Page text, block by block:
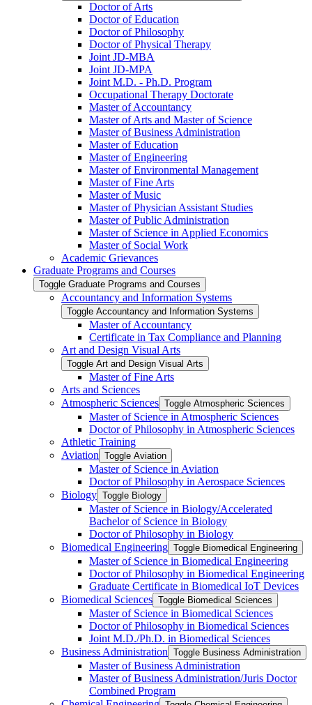
Doctor of Arts
Doctor of Education
Doctor of Philosophy
Doctor of Physical Therapy
Joint JD-​MBA
Joint JD-​MPA
Joint M.D. -​ Ph.D. Program
Occupational Therapy Doctorate
Master of Accountancy
Master of Arts and Master of Science
Master of Business Administration
Master of Education
Master of Engineering
Master of Environmental Management
Master of Fine Arts
Master of Music
Master of Physician Assistant Studies
Master of Public Administration
Master of Science in Applied Economics
Master of Social Work
Academic Grievances
Graduate Programs and Courses
Toggle Graduate Programs and Courses
Accountancy and Information Systems
Toggle Accountancy and Information Systems
Master of Accountancy
Certificate in Tax Compliance and Planning
Art and Design Visual Arts
Toggle Art and Design Visual Arts
Master of Fine Arts
Arts and Sciences
Atmospheric Sciences Toggle Atmospheric Sciences
Master of Science in Atmospheric Sciences
Doctor of Philosophy in Atmospheric Sciences
Athletic Training
Aviation Toggle Aviation
Master of Science in Aviation
Doctor of Philosophy in Aerospace Sciences
Biology Toggle Biology
Master of Science in Biology/​Accelerated
Bachelor of Science in Biology
Doctor of Philosophy in Biology
Biomedical Engineering Toggle Biomedical Engineering
Master of Science in Biomedical Engineering
Doctor of Philosophy in Biomedical Engineering
Graduate Certificate in Biomedical IoT Devices
Biomedical Sciences Toggle Biomedical Sciences
Master of Science in Biomedical Sciences
Doctor of Philosophy in Biomedical Sciences
Joint M.D./​Ph.D. in Biomedical Sciences
Business Administration Toggle Business Administration
Master of Business Administration
Master of Business Administration/​Juris Doctor
Combined Program